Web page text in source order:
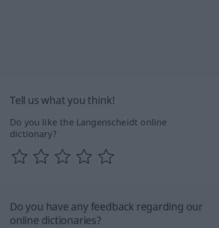
Tell us what you think!
Do you like the Langenscheidt online
dictionary?
Do you have any feedback regarding our
online dictionaries?